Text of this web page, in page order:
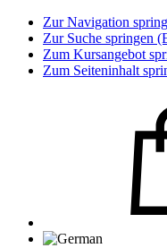
Zur Navigation
Zur Suche springen
Zum Kursangebot
Zum Seiteninhalt